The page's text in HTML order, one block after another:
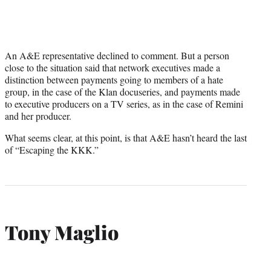
An A&E representative declined to comment. But a person
close to the situation said that network executives made a
distinction between payments going to members of a hate
group, in the case of the Klan docuseries, and payments made
to executive producers on a TV series, as in the case of Remini
and her producer.
What seems clear, at this point, is that A&E hasn’t heard the last
of “Escaping the KKK.”
Tony Maglio